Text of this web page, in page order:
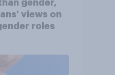
gender,
views on
roles